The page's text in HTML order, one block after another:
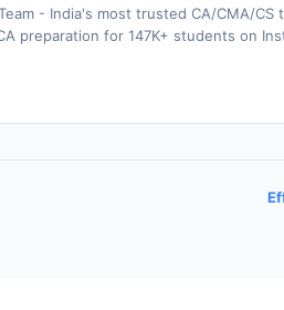
- India's most trusted CA/CMA/CS
preparation for 147K+ students on